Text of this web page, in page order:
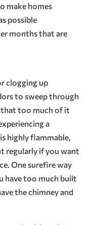
make homes
possible
months that are
clogging up
to sweep through
too much of it
a
highly flammable,
regularly if you want
One surefire way
have too much built
the chimney and